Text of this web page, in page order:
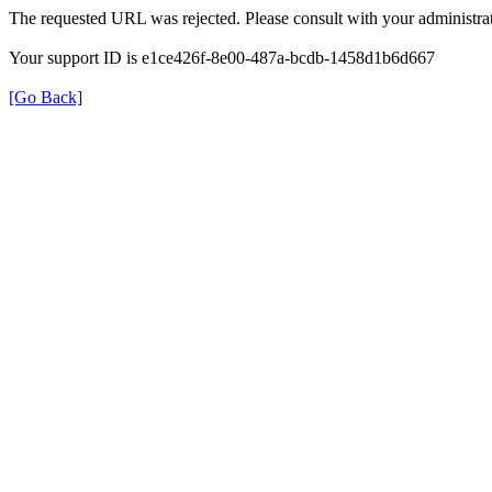
The requested URL was rejected. Please consult with your
Your support ID is e1ce426f-8e00-487a-bcdb-1458d1b6d667
[Go Back]